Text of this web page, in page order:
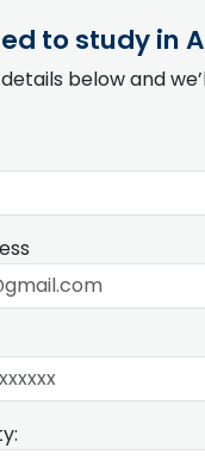
to study in
below and